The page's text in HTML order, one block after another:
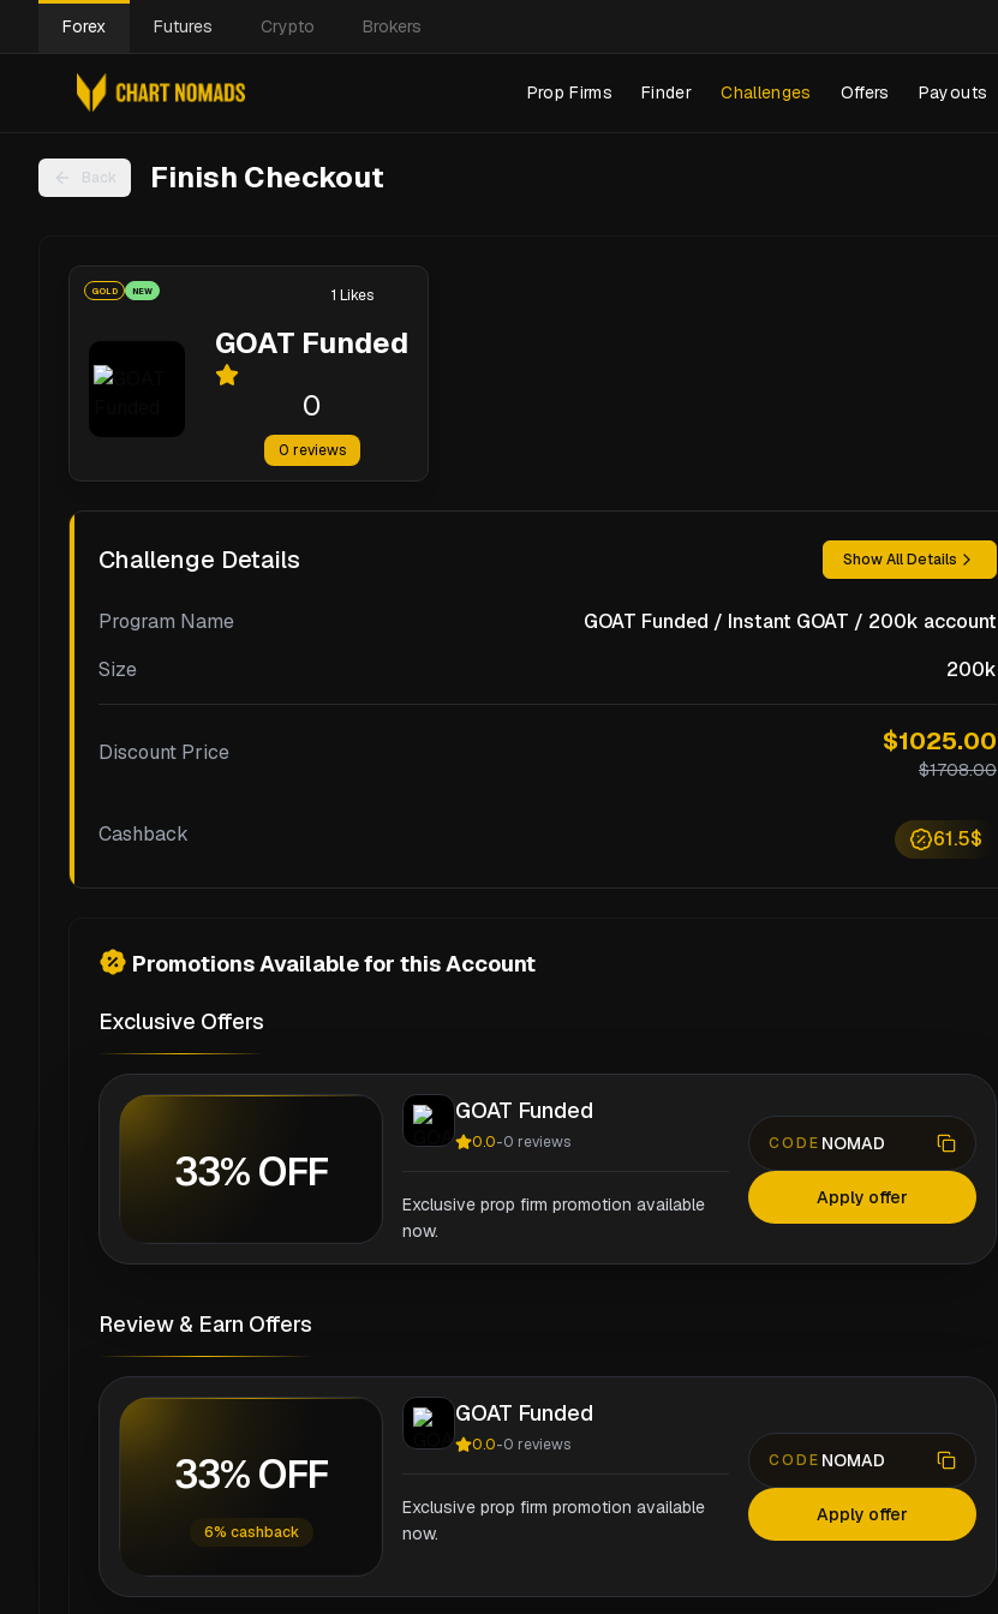
Forex Futures Crypto Brokers
Prop Firms Finder Challenges Offers Payouts
Back Finish Checkout
GOLD NEW
GOAT Funded
0
0 reviews
1 Likes
Challenge Details Show All Details
Program Name
GOAT Funded / Instant GOAT / 200k account
Size
200k
Discount Price $1025.00
$1708.00
Cashback 61.5$
Promotions Available for this Account
Exclusive Offers
33% OFF
GOAT Funded
0.0-0 reviews
Exclusive prop firm promotion available
now.
CODE NOMAD
Apply offer
Review & Earn Offers
33% OFF
6% cashback
GOAT Funded
0.0-0 reviews
Exclusive prop firm promotion available
now.
CODE NOMAD
Apply offer